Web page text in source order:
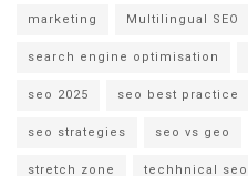
marketing Multilingual SEO
search engine optimisation
seo 2025 seo best practice
seo strategies seo vs geo
stretch zone techhnical seo